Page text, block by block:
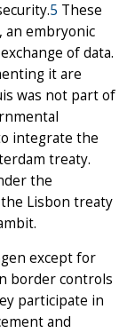
5 These
an embryonic
of data.
it are
was not part of
integrate the
treaty.
the
Lisbon treaty
except for
border controls
participate in
and